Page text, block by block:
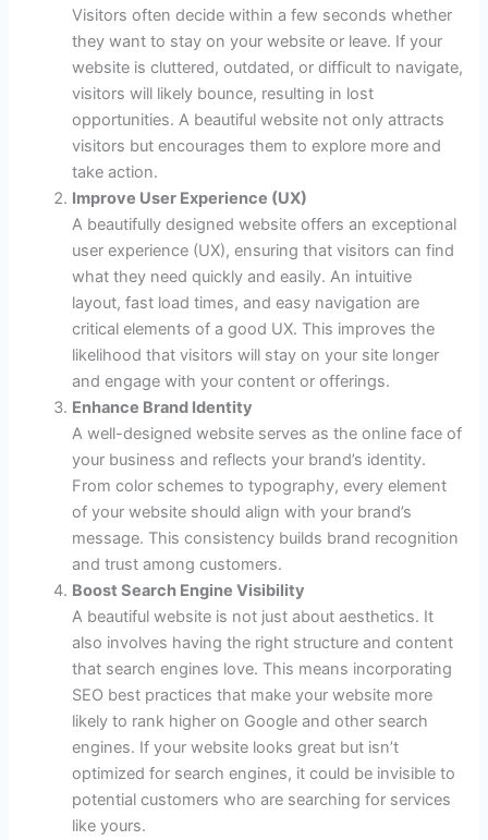
Visitors often decide within a few seconds whether
they want to stay on your website or leave. If your
website is cluttered, outdated, or difficult to navigate,
visitors will likely bounce, resulting in lost
opportunities. A beautiful website not only attracts
visitors but encourages them to explore more and
take action.
Improve User Experience (UX)
A beautifully designed website offers an exceptional
user experience (UX), ensuring that visitors can find
what they need quickly and easily. An intuitive
layout, fast load times, and easy navigation are
critical elements of a good UX. This improves the
likelihood that visitors will stay on your site longer
and engage with your content or offerings.
Enhance Brand Identity
A well-designed website serves as the online face of
your business and reflects your brand’s identity.
From color schemes to typography, every element
of your website should align with your brand’s
message. This consistency builds brand recognition
and trust among customers.
Boost Search Engine Visibility
A beautiful website is not just about aesthetics. It
also involves having the right structure and content
that search engines love. This means incorporating
SEO best practices that make your website more
likely to rank higher on Google and other search
engines. If your website looks great but isn’t
optimized for search engines, it could be invisible to
potential customers who are searching for services
like yours.